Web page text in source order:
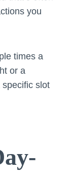
you
times a
or a
slot